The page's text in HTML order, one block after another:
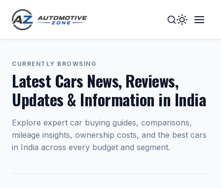
Toggle
Mode
CURRENTLY BROWSING
Latest Cars News, Reviews,
Updates & Information in India
Explore expert car buying guides, comparisons,
mileage insights, ownership costs, and the best cars
in India across every budget and segment.